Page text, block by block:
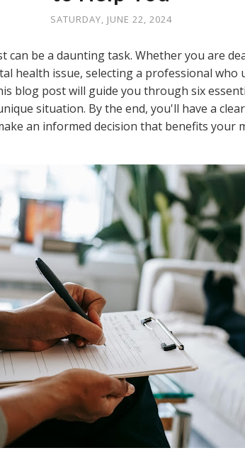
SATURDAY, JUNE 22, 2024
can be a daunting task. Whether you are
health issue, selecting a professional who
blog post will guide you through six
situation. By the end, you'll have a
an informed decision that benefits your